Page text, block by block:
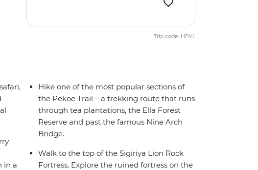
Trip code: HPYL
in a
Hike one of the most popular sections of
the Pekoe Trail – a trekking route that runs
through tea plantations, the Ella Forest
Reserve and past the famous Nine Arch
Bridge.
Walk to the top of the Sigiriya Lion Rock
Fortress. Explore the ruined fortress on the